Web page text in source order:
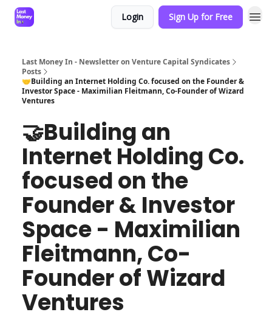
Login Sign Up for Free
Last Money In - Newsletter on Venture Capital Syndicates
Posts
🤝Building an Internet Holding Co. focused on the Founder &
Investor Space - Maximilian Fleitmann, Co-Founder of Wizard
Ventures
🤝Building an
Internet Holding Co.
focused on the
Founder & Investor
Space - Maximilian
Fleitmann, Co-
Founder of Wizard
Ventures